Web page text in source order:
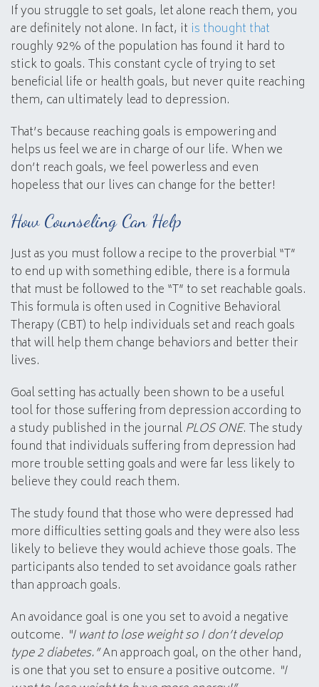
If you struggle to set goals, let alone reach them, you
are definitely not alone. In fact, it is thought that
roughly 92% of the population has found it hard to
stick to goals. This constant cycle of trying to set
beneficial life or health goals, but never quite reaching
them, can ultimately lead to depression.
That’s because reaching goals is empowering and
helps us feel we are in charge of our life. When we
don’t reach goals, we feel powerless and even
hopeless that our lives can change for the better!
How Counseling Can Help
Just as you must follow a recipe to the proverbial “T”
to end up with something edible, there is a formula
that must be followed to the “T” to set reachable goals.
This formula is often used in Cognitive Behavioral
Therapy (CBT) to help individuals set and reach goals
that will help them change behaviors and better their
lives.
Goal setting has actually been shown to be a useful
tool for those suffering from depression according to
a study published in the journal PLOS ONE. The study
found that individuals suffering from depression had
more trouble setting goals and were far less likely to
believe they could reach them.
The study found that those who were depressed had
more difficulties setting goals and they were also less
likely to believe they would achieve those goals. The
participants also tended to set avoidance goals rather
than approach goals.
An avoidance goal is one you set to avoid a negative
outcome. “I want to lose weight so I don’t develop
type 2 diabetes.”An approach goal, on the other hand,
is one that you set to ensure a positive outcome. “I